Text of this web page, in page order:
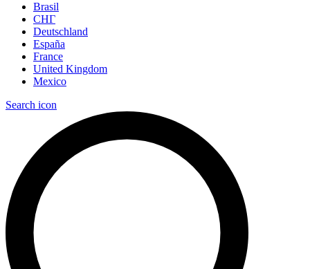
Brasil
СНГ
Deutschland
España
France
United Kingdom
Mexico
Search icon